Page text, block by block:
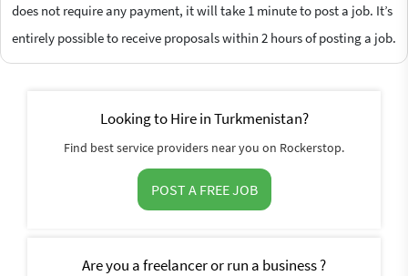
does not require any payment, it will take 1 minute to post a job. It’s
entirely possible to receive proposals within 2 hours of posting a job.
Looking to Hire in Turkmenistan?
Find best service providers near you on Rockerstop.
POST A FREE JOB
Are you a freelancer or run a business ?